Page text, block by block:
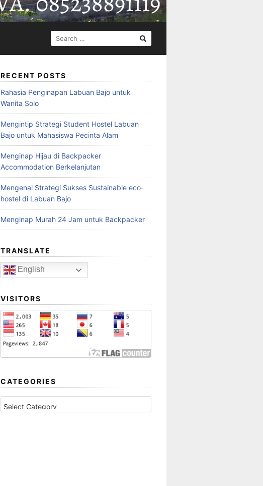
SEARCH
FOR:
RECENT POSTS
Rahasia Penginapan Labuan Bajo untuk
Wanita Solo
Mengintip Strategi Student Hostel Labuan
Bajo untuk Mahasiswa Pecinta Alam
Menginap Hijau di Backpacker
Accommodation Berkelanjutan
Mengenal Strategi Sukses Sustainable eco-
hostel di Labuan Bajo
Menginap Murah 24 Jam untuk Backpacker
TRANSLATE
English
VISITORS
CATEGORIES
CATEGORIES